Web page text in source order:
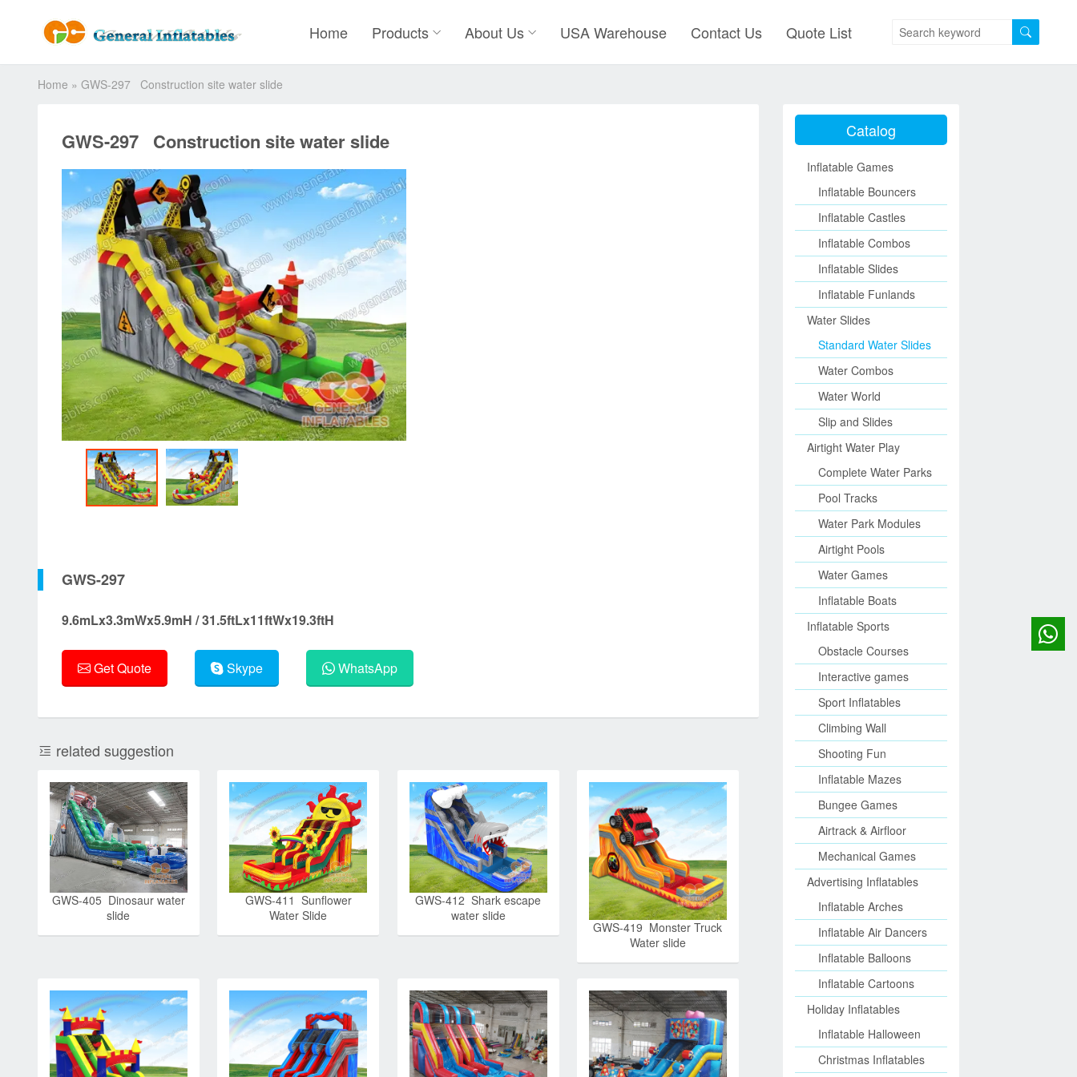
Home Products About Us USA Warehouse Contact Us Quote List
Home » GWS-297 Construction site water slide
GWS-297 Construction site water slide
GWS-297
9.6mLx3.3mWx5.9mH / 31.5ftLx11ftWx19.3ftH
Get Quote Skype WhatsApp
related suggestion
GWS-405 Dinosaur water
slide
GWS-411 Sunflower
Water Slide
GWS-412 Shark escape
water slide
GWS-419 Monster Truck
Water slide
Catalog
Inflatable Games
Inflatable Bouncers
Inflatable Castles
Inflatable Combos
Inflatable Slides
Inflatable Funlands
Water Slides
Standard Water Slides
Water Combos
Water World
Slip and Slides
Airtight Water Play
Complete Water Parks
Pool Tracks
Water Park Modules
Airtight Pools
Water Games
Inflatable Boats
Inflatable Sports
Obstacle Courses
Interactive games
Sport Inflatables
Climbing Wall
Shooting Fun
Inflatable Mazes
Bungee Games
Airtrack & Airfloor
Mechanical Games
Advertising Inflatables
Inflatable Arches
Inflatable Air Dancers
Inflatable Balloons
Inflatable Cartoons
Holiday Inflatables
Inflatable Halloween
Christmas Inflatables